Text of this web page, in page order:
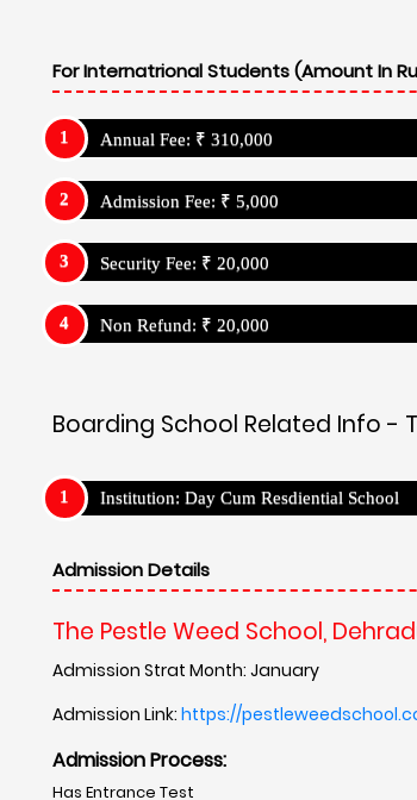
Admission Details
The Pestle Weed School,
Admission Strat Month: January
Admission Link:https://
Admission Process:
Has Entrance Test
The Pestle Weed School, Dehradun,
Campus and Facilities
teaching methods, project-based
critical thinkers. Qualified and
Teaching Method
The Pestle Weed School consistently
academic performance, securing top
Results